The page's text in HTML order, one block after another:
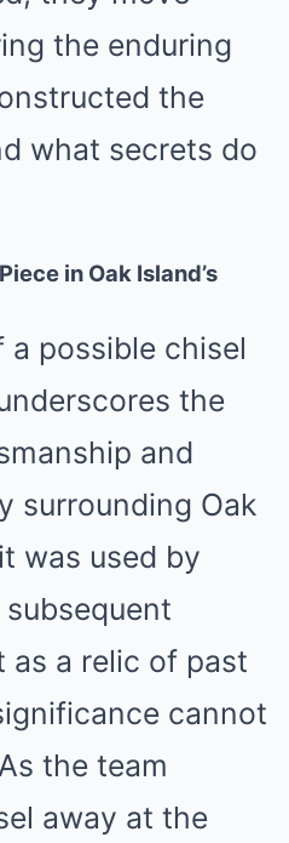
the enduring
the
what secrets do
in Oak Island’s
possible chisel
the
and
surrounding Oak
was used by
as a relic of past
cannot
the team
away at the